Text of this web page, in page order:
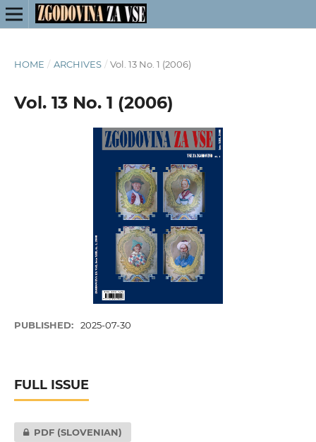
HOME / ARCHIVES / Vol. 13 No. 1 (2006)
Vol. 13 No. 1 (2006)
PUBLISHED: 2025-07-30
FULL ISSUE
PDF (SLOVENIAN)